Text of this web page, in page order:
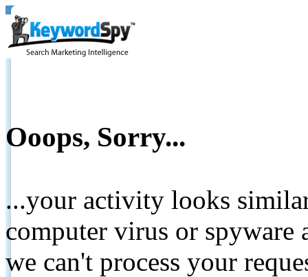
Ooops, Sorry...
...your activity looks
computer virus or spyware
we can't process your